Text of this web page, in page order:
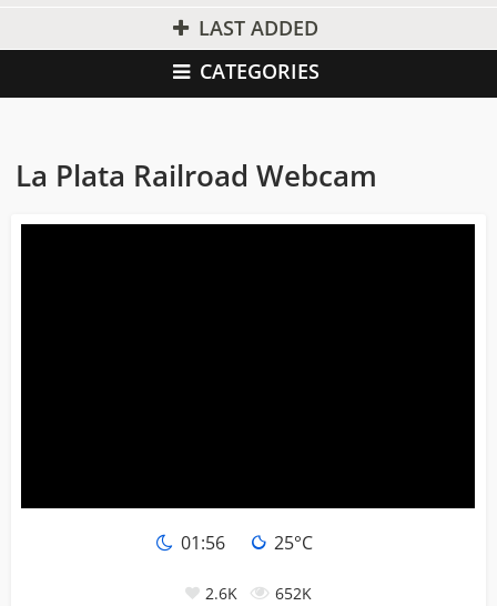
LAST ADDED
CATEGORIES
La Plata Railroad Webcam
01:56 25°C
2.6K 652K